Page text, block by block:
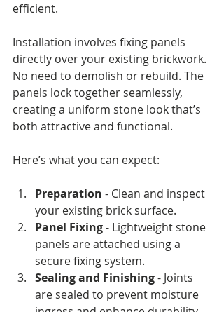
efficient.
Installation involves fixing panels
directly over your existing brickwork.
No need to demolish or rebuild. The
panels lock together seamlessly,
creating a uniform stone look that’s
both attractive and functional.
Here’s what you can expect:
Preparation - Clean and inspect
your existing brick surface.
Panel Fixing - Lightweight stone
panels are attached using a
secure fixing system.
Sealing and Finishing - Joints
are sealed to prevent moisture